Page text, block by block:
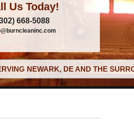
Us Today!
668-5088
NEWARK, DE AND THE